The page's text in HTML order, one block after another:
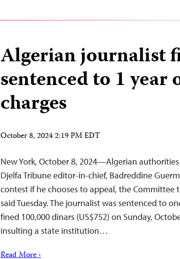
Algerian journalist
sentenced to 1 year
charges
October 8, 2024 2:19 PM EDT
New York, October 8, 2024—Algerian
Djelfa Tribune editor-in-chief, Badreddine
contest if he chooses to appeal, the Committee
said Tuesday. The journalist was sentenced to
fined 100,000 dinars (US$752) on Sunday,
insulting a state institution…
Read More ›